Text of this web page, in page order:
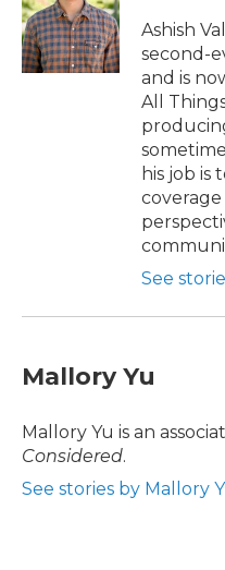
Ashish
second-
and is
All
his job
See
Mallory Yu
Mallory Yu is an
Considered.
See stories by Mallory